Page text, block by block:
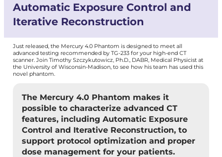
Automatic Exposure Control and
Iterative Reconstruction
Just released, the Mercury 4.0 Phantom is designed to meet all
advanced testing recommended by TG-233 for your high-end CT
scanner. Join Timothy Szczykutowicz, Ph.D., DABR, Medical Physicist at
the University of Wisconsin-Madison, to see how his team has used this
novel phantom.
The Mercury 4.0 Phantom makes it
possible to characterize advanced CT
features, including Automatic Exposure
Control and Iterative Reconstruction, to
support protocol optimization and proper
dose management for your patients.